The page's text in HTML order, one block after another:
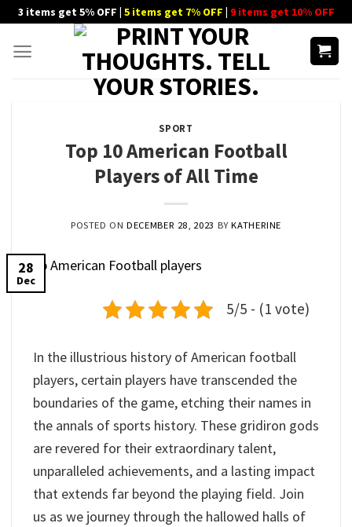
Skip
content
3 items get 5% OFF | 5 items get 7% OFF | 9 items get 10% OFF
SPORT
Top 10 American Football
Players of All Time
POSTED ONDECEMBER 28, 2023 BYKATHERINE
28
Dec
5/5 - (1 vote)
In the illustrious history of American football
players, certain players have transcended the
boundaries of the game, etching their names in
the annals of sports history. These gridiron gods
are revered for their extraordinary talent,
unparalleled achievements, and a lasting impact
that extends far beyond the playing field. Join
us as we journey through the hallowed halls of